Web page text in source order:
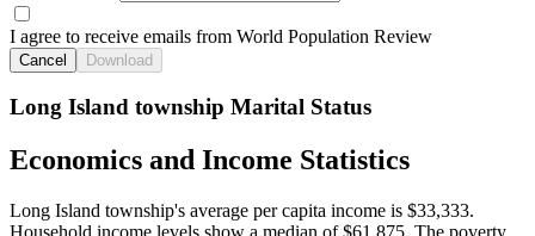
I agree to receive emails from World Population Review
Cancel Download
Long Island township Marital Status
Economics and Income Statistics
Long Island township's average per capita income is $33,333.